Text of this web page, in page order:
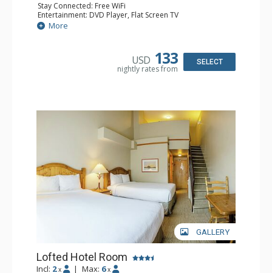
Stay Connected: Free WiFi
Entertainment: DVD Player, Flat Screen TV
Extras: Desk
Kitchen: Coffee Maker, Kettle, Microwave, Small Fridge,
Bathroom: Full Bathroom, Hair Dryer
More
USD 133
nightly rates from
SELECT
GALLERY
Lofted Hotel Room
Incl: 2 x | Max: 6 x